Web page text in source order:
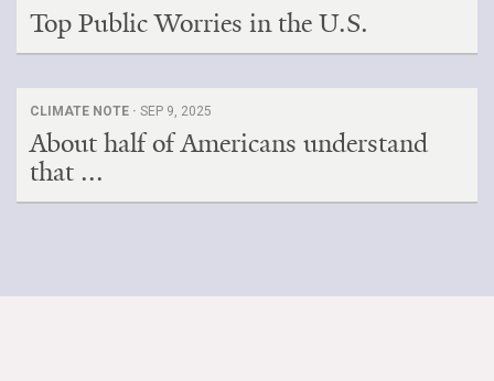
Top Public Worries in the U.S.
CLIMATE NOTE · SEP 9, 2025
About half of Americans understand
that ...